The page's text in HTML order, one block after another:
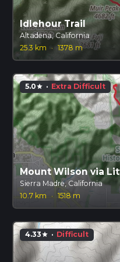
Idlehour Trail
Altadena, California
25.3 km
· 1378 m
5.0star · Extra Difficult
Mount Wilson via
Sierra Madre, California
10.7 km
· 1518 m
4.33star · Difficult